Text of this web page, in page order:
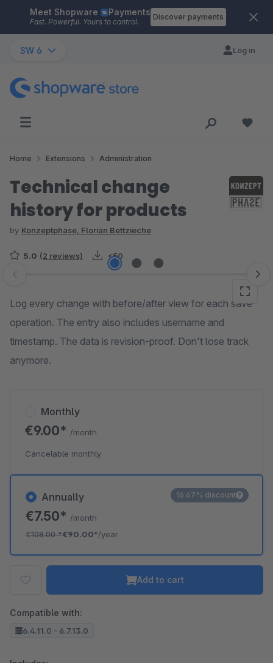
Skip to main content
Meet Shopware Payments
Fast. Powerful. Yours to control.
Discover payments
SW 6 Log in
Home Extensions Administration
Technical change
history for products
by Konzeptphase, Florian Bettzieche
5.0 (2 reviews) <50
Skip image gallery
Log every change with before/after view for each save
operation. The entry also includes username and
timestamp. The data is revision-proof. Don't lose track
anymore.
Annually
€7.50* /month
€108.00*€90.00*/year
16.67% discount
Monthly
€9.00* /month
Cancelable monthly
Add to cart
Compatible with:
6.4.11.0 - 6.7.13.0